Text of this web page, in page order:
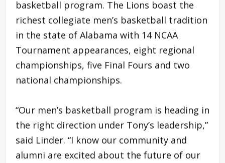
basketball program. The Lions boast the
richest collegiate men’s basketball tradition
in the state of Alabama with 14 NCAA
Tournament appearances, eight regional
championships, five Final Fours and two
national championships.
“Our men’s basketball program is heading in
the right direction under Tony’s leadership,”
said Linder. “I know our community and
alumni are excited about the future of our